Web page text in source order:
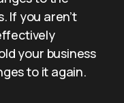
If you aren’t
your business
to it again.